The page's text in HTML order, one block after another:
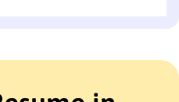
in circuit
in electronic